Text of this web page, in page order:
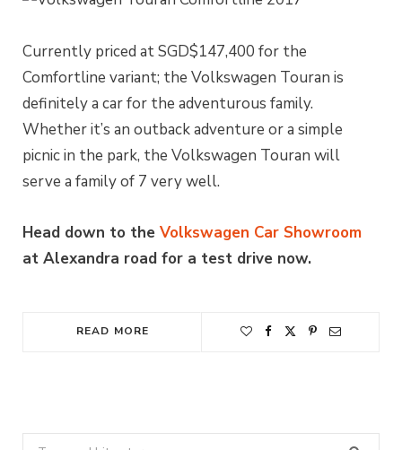
Currently priced at SGD$147,400 for the
Comfortline variant; the Volkswagen Touran is
definitely a car for the adventurous family.
Whether it’s an outback adventure or a simple
picnic in the park, the Volkswagen Touran will
serve a family of 7 very well.
Head down to the Volkswagen Car Showroom
at Alexandra road for a test drive now.
READ MORE